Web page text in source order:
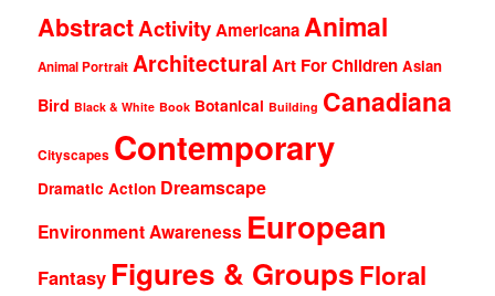
AbstractActivityAmericanaAnimal
Animal Portrait Architectural Art For Children Asian
Bird Black & White Book Botanical Building Canadiana
Cityscapes Contemporary
Dramatic Action Dreamscape
Environment Awareness European
Fantasy Figures & GroupsFloral